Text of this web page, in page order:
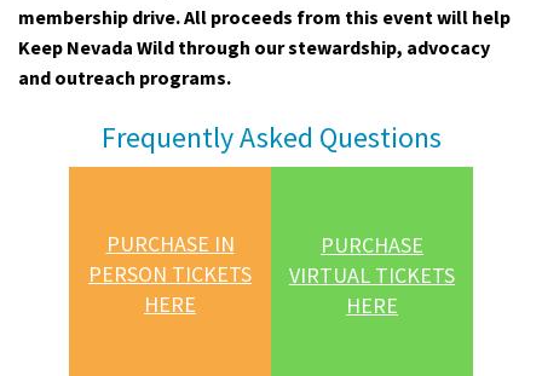
membership drive. All proceeds from this event will help
Keep Nevada Wild through our stewardship, advocacy
and outreach programs.
Frequently Asked Questions
PURCHASE IN
PERSON TICKETS
HERE
PURCHASE
VIRTUAL TICKETS
HERE